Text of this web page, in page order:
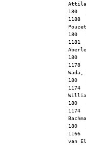
180
1188
180
1181
180
1178
180
1174
180
1174
180
1166
van